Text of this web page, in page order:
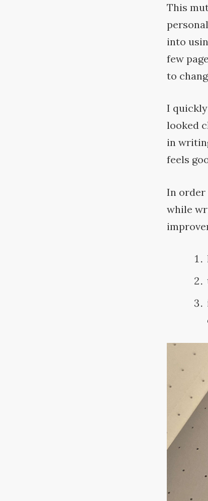
This
into
few
to
I
looked
in
feels
In order
while